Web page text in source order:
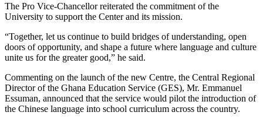
The Pro Vice-Chancellor reiterated the commitment of the
University to support the Center and its mission.
“Together, let us continue to build bridges of understanding, open
doors of opportunity, and shape a future where language and culture
unite us for the greater good,” he said.
Commenting on the launch of the new Centre, the Central Regional
Director of the Ghana Education Service (GES), Mr. Emmanuel
Essuman, announced that the service would pilot the introduction of
the Chinese language into school curriculum across the country.